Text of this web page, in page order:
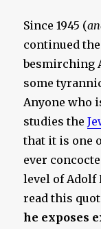
Since 1945 (
continued
besmirching
some
Anyone who
studies the
that it is one
ever
level of Adolf
read this
he exposes